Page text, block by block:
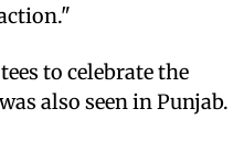
to celebrate the
also seen in Punjab.